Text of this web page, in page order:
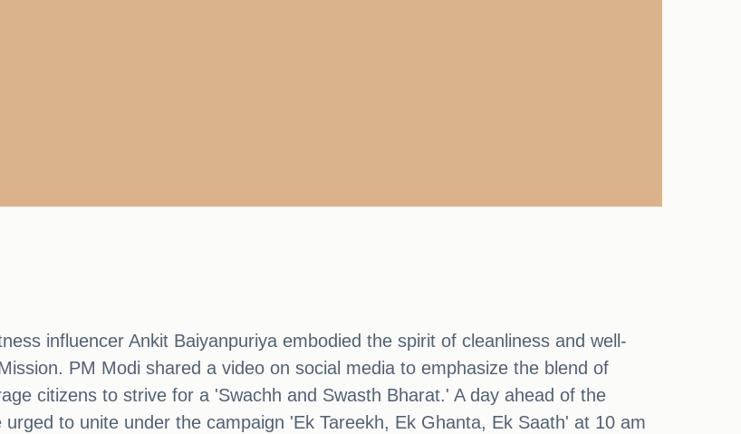
influencer Ankit Baiyanpuriya embodied the spirit of cleanliness and well-
PM Modi shared a video on social media to emphasize the blend of
citizens to strive for a 'Swachh and Swasth Bharat.' A day ahead of the
to unite under the campaign 'Ek Tareekh, Ek Ghanta, Ek Saath' at 10 am